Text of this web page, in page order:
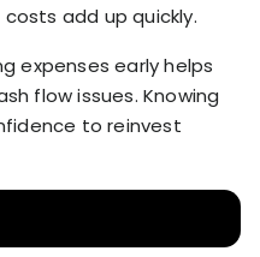
add up quickly.
expenses early helps
flow issues. Knowing
to reinvest